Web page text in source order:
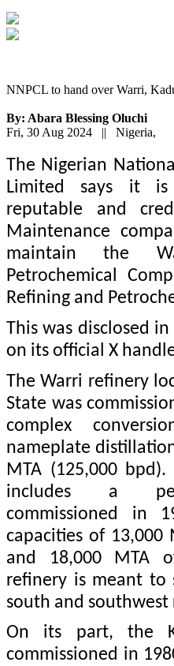
NNPCL to hand over Warri,
By: Abara Blessing Oluchi
Fri, 30 Aug 2024 || Nigeria,
The Nigerian
Limited says it is
reputable and
Maintenance
maintain the
Petrochemical
Refining and
This was disclosed
on its official X
The Warri refinery
State was
complex
nameplate
MTA (125,000
includes a
commissioned in
capacities of 13,000
and 18,000 MTA
refinery is meant to
south and southwest
On its part, the
commissioned in